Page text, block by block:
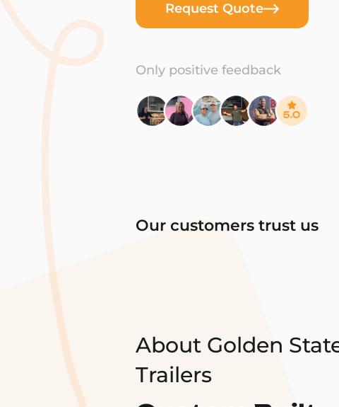
Request Quote
Only positive feedback
Our customers trust us
About Golden
Trailers